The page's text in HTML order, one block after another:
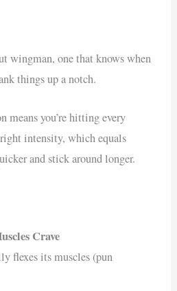
wingman, one that knows when
things up a notch.
you’re hitting every
intensity, which equals
and stick around longer.
Crave
flexes its muscles (pun